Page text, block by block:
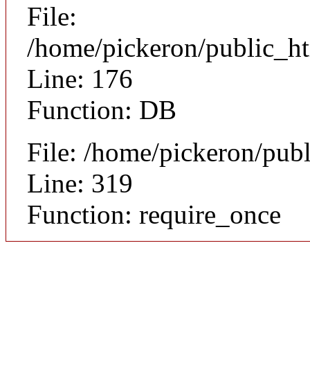
File:
/home/pickeron/
Line: 176
Function: DB
File: /home/pickeron/
Line: 319
Function: require_once